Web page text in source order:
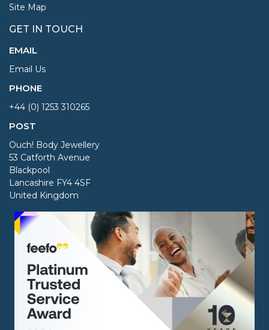
Site Map
GET IN TOUCH
EMAIL
Email Us
PHONE
+44 (0) 1253 310265
POST
Ouch! Body Jewellery
53 Catforth Avenue
Blackpool
Lancashire FY4 4SF
United Kingdom